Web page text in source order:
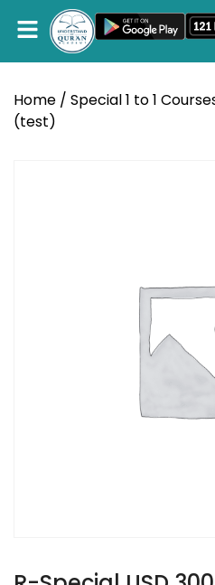
Home / Special 1 to 1
(test)